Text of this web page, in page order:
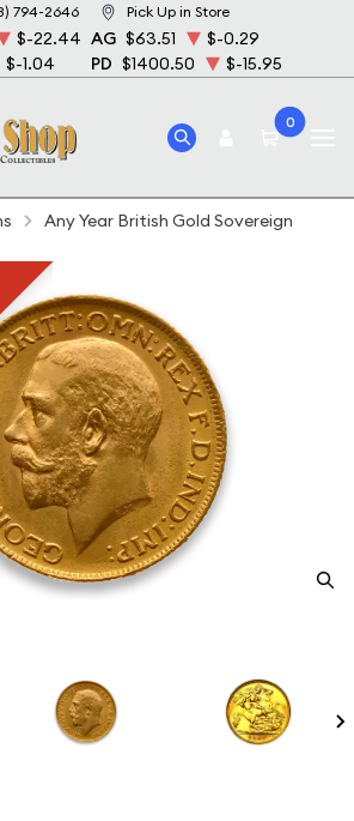
794-2646 Pick Up in Store
$-22.44 AG $63.51
$-0.29
$-1.04 PD $1400.50 $-15.95
0
Gold Bullion
Gold Coins
Any Year British Gold Sovereign